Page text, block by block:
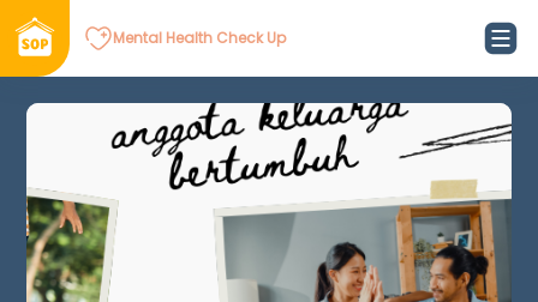
Mental Health Check Up